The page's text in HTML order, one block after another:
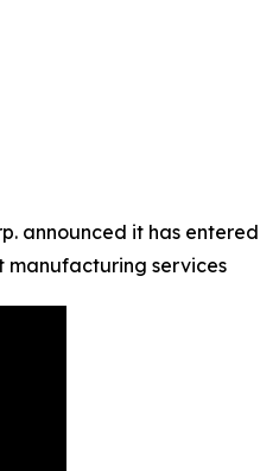
announced it has entered
manufacturing services